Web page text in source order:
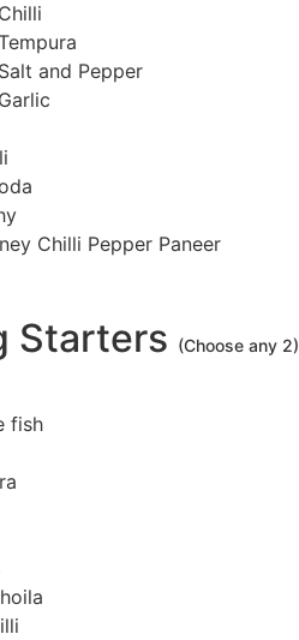
and Pepper
Chilli Pepper Paneer
Starters (Choose any 2)
fish